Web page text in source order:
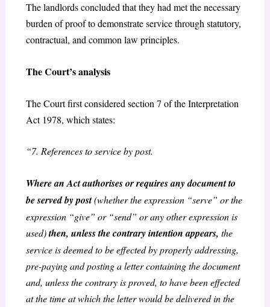
The landlords concluded that they had met the necessary
burden of proof to demonstrate service through statutory,
contractual, and common law principles.
The Court’s analysis
The Court first considered section 7 of the Interpretation
Act 1978, which states:
“7. References to service by post.
Where an Act authorises or requires any document to
be served by post(whether the expression “serve” or the
expression “give” or “send” or any other expression is
used)then, unless the contrary intention appears, the
service is deemed to be effected by properly addressing,
pre-paying and posting a letter containing the document
and, unless the contrary is proved, to have been effected
at the time at which the letter would be delivered in the